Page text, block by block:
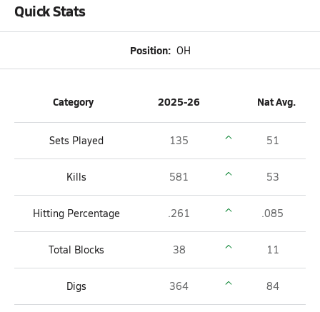
Quick Stats
Position: OH
Category 2025-26 Nat Avg.
Sets Played 135 51
Kills 581 53
Hitting Percentage .261 .085
Total Blocks 38 11
Digs 364 84